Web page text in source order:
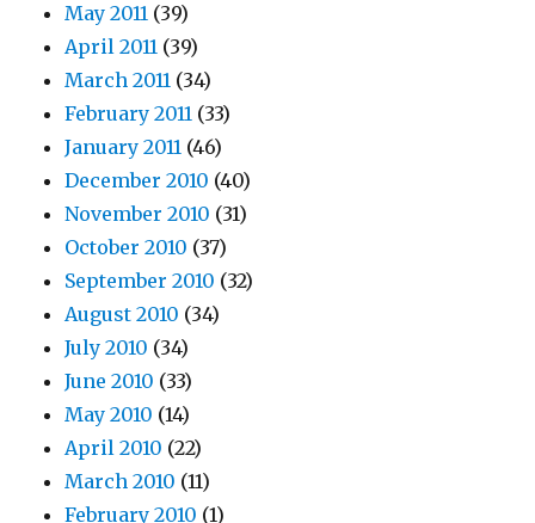
May 2011 (39)
April 2011 (39)
March 2011 (34)
February 2011 (33)
January 2011 (46)
December 2010 (40)
November 2010 (31)
October 2010 (37)
September 2010 (32)
August 2010 (34)
July 2010 (34)
June 2010 (33)
May 2010 (14)
April 2010 (22)
March 2010 (11)
February 2010 (1)